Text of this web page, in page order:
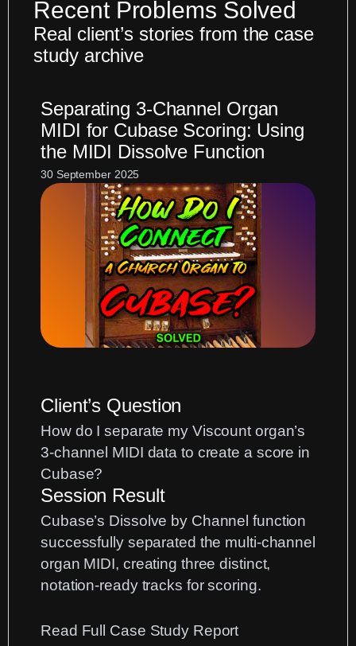
Recent Problems Solved
Real client’s stories from the case
study archive
Separating 3-Channel Organ
MIDI for Cubase Scoring: Using
the MIDI Dissolve Function
30 September 2025
Client’s Question
How do I separate my Viscount organ’s
3-channel MIDI data to create a score in
Cubase?
Session Result
Cubase’s Dissolve by Channel function
successfully separated the multi-channel
organ MIDI, creating three distinct,
notation-ready tracks for scoring.
Read Full Case Study Report: